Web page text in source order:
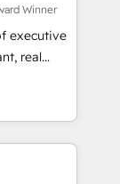
and
and
ROI and
Winner
executive
real
over a
with deep